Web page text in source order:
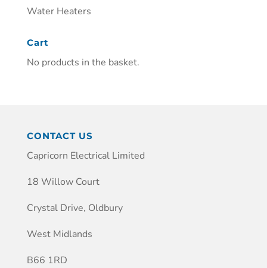
Water Heaters
Cart
No products in the basket.
CONTACT US
Capricorn Electrical Limited
18 Willow Court
Crystal Drive, Oldbury
West Midlands
B66 1RD